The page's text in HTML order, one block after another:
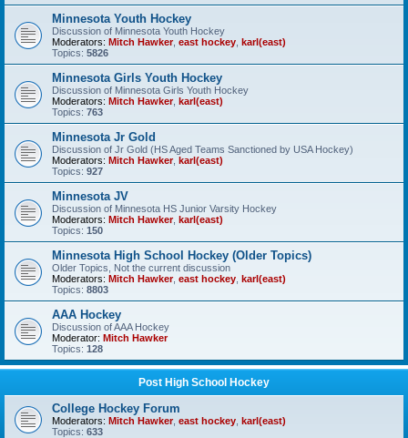
Minnesota Youth Hockey
Discussion of Minnesota Youth Hockey
Moderators: Mitch Hawker, east hockey karl(east)
Topics: 5826
Minnesota Girls Youth Hockey
Discussion of Minnesota Girls Youth Hockey
Moderators: Mitch Hawker, karl(east)
Topics: 763
Minnesota Jr Gold
Discussion of Jr Gold (HS Aged Teams Sanctioned by USA Hockey)
Moderators: Mitch Hawker, karl(east)
Topics: 927
Minnesota JV
Discussion of Minnesota HS Junior Varsity Hockey
Moderators: Mitch Hawker, karl(east)
Topics: 150
Minnesota High School Hockey (Older Topics)
Older Topics, Not the current discussion
Moderators: Mitch Hawker, east hockey karl(east)
Topics: 8803
AAA Hockey
Discussion of AAA Hockey
Moderator: Mitch Hawker
Topics: 128
Post High School Hockey
College Hockey Forum
Moderators: Mitch Hawker, east hockey karl(east)
Topics: 633